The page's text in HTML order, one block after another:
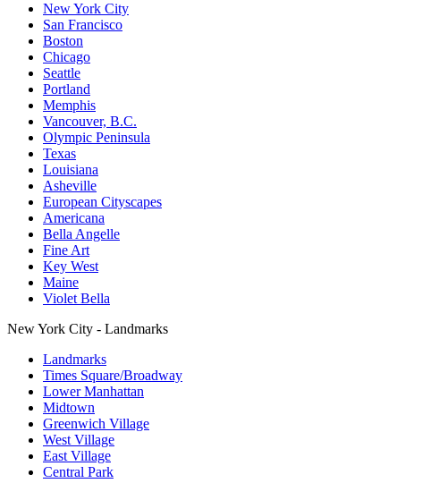
New York City
San Francisco
Boston
Chicago
Seattle
Portland
Memphis
Vancouver, B.C.
Olympic Peninsula
Texas
Louisiana
Asheville
European Cityscapes
Americana
Bella Angelle
Fine Art
Key West
Maine
Violet Bella
New York City - Landmarks
Landmarks
Times Square/Broadway
Lower Manhattan
Midtown
Greenwich Village
West Village
East Village
Central Park